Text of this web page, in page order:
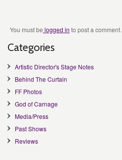
You must be logged in to post a comment.
Categories
Artistic Director's Stage Notes
Behind The Curtain
FF Photos
God of Carnage
Media/Press
Past Shows
Reviews